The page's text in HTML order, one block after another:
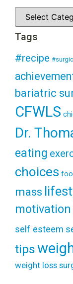
Tags
#recipe
bariatric
CFWLS
Dr.
eating
choices
mass
motivation
self esteem
tips
weight loss